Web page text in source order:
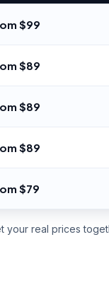
$99
$89
$89
$89
$79
your real prices